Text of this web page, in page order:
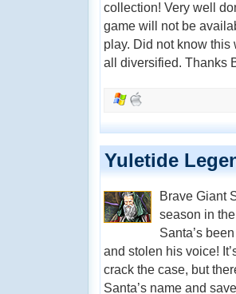
collection! Very well
game will not be
play. Did not know
all diversified. Thanks
Yuletide
Brave Giant
season in
Santa’s
and stolen his voice!
crack the case, but
Santa’s name and